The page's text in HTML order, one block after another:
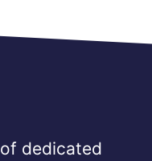
dedicated